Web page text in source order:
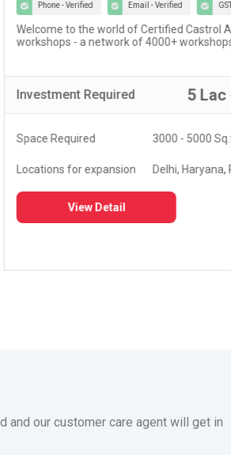
Phone - Verified Email - Verified GST -
Welcome to the world of Certified Castrol
workshops - a network of 4000+ workshops
InvestmentRequired 5 Lac -
Space Required 3000 - 5000 Sq.ft
Locations for expansion Delhi, Haryana,
View Detail
and our customer care agent will get in